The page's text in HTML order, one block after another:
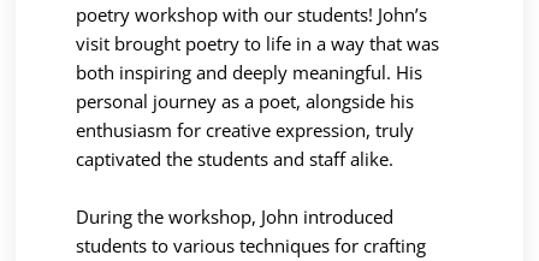
poetry workshop with our students! John’s
visit brought poetry to life in a way that was
both inspiring and deeply meaningful. His
personal journey as a poet, alongside his
enthusiasm for creative expression, truly
captivated the students and staff alike.
During the workshop, John introduced
students to various techniques for crafting